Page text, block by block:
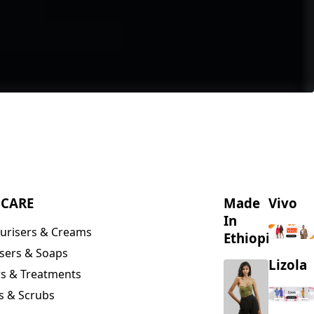
& Creams
& Soaps
& Treatments
& Scrubs
Made
In
Ethiopia
Vivo
Lizola